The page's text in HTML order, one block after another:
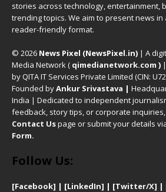
stories across technology, entertainment,
trending topics. We aim to present news in
reader-friendly format.
© 2026 News Pixel (NewsPixel.in) | A
Media Network ( qimedianetwork.com )
by QITA IT Services Private Limited (CIN:
Founded byAnkur Srivastava |
India | Dedicated to independent
feedback, story tips, or corporate
Contact Uspage or submit your details
Form.
Follow Us:
[Facebook] | [LinkedIn] | [Twitter/X] |